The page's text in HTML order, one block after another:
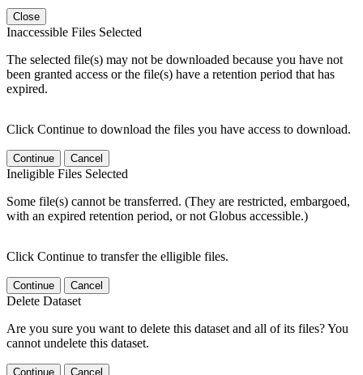
Close
Inaccessible Files Selected
The selected file(s) may not be downloaded because you have not
been granted access or the file(s) have a retention period that has
expired.
Click Continue to download the files you have access to download.
Continue Cancel
Ineligible Files Selected
Some file(s) cannot be transferred. (They are restricted, embargoed,
with an expired retention period, or not Globus accessible.)
Click Continue to transfer the elligible files.
Continue Cancel
Delete Dataset
Are you sure you want to delete this dataset and all of its files? You
cannot undelete this dataset.
Continue Cancel